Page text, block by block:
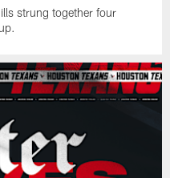
strung together four